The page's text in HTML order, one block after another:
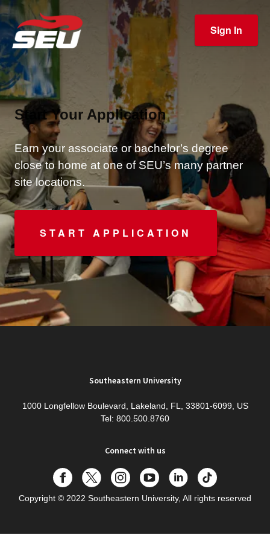
Sign In
Start Your Application
Earn your associate or bachelor’s degree
close to home at one of SEU’s many partner
site locations.
START APPLICATION
Southeastern University
1000 Longfellow Boulevard, Lakeland, FL, 33801-6099, US
Tel: 800.500.8760
Connect with us
Copyright © 2022 Southeastern University, All rights reserved